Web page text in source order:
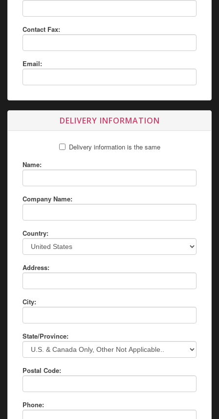
Contact Fax:
Email:
DELIVERY INFORMATION
Delivery information is the same
Name:
Company Name:
Country:
Address:
City:
State/Province:
Postal Code:
Phone: